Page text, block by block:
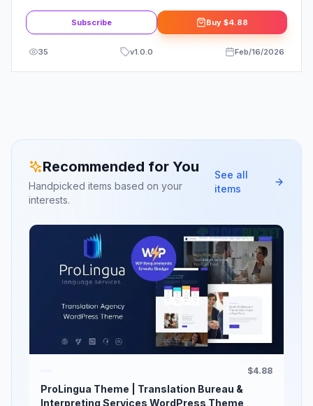
Subscribe Buy $4.88
35 v1.0.0 Feb/16/2026
Recommended for You
Handpicked items based on your
interests.
See all
items
$4.88
ProLingua Theme | Translation Bureau &
Interpreting Services WordPress Theme